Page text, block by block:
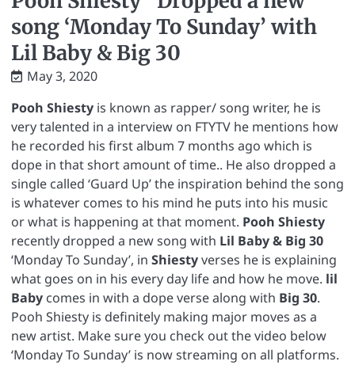
song ‘Monday To Sunday’ with
Lil Baby & Big 30
May 3, 2020
Pooh Shiesty is known as rapper/ song writer, he is
very talented in a interview on FTYTV he mentions how
he recorded his first album 7 months ago which is
dope in that short amount of time.. He also dropped a
single called ‘Guard Up’ the inspiration behind the song
is whatever comes to his mind he puts into his music
or what is happening at that moment. Pooh Shiesty
recently dropped a new song with Lil Baby & Big 30
‘Monday To Sunday’, in Shiestyverses he is explaining
what goes on in his every day life and how he move. lil
Baby comes in with a dope verse along with Big 30.
Pooh Shiesty is definitely making major moves as a
new artist. Make sure you check out the video below
‘Monday To Sunday’ is now streaming on all platforms.